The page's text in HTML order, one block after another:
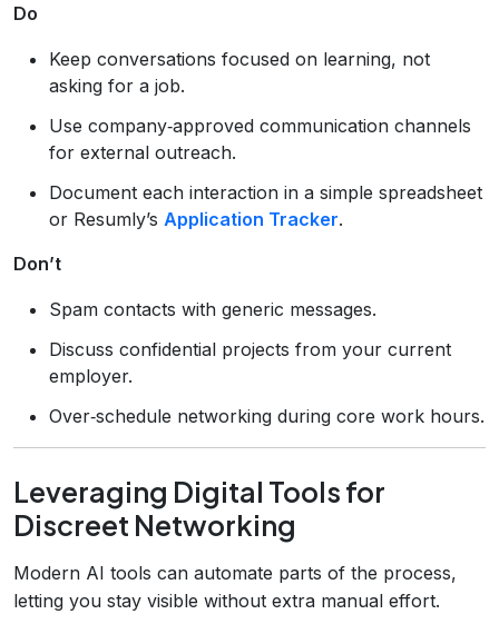
Do
Keep conversations focused on learning, not
asking for a job.
Use company‑approved communication channels
for external outreach.
Document each interaction in a simple spreadsheet
or Resumly’s Application Tracker.
Don’t
Spam contacts with generic messages.
Discuss confidential projects from your current
employer.
Over‑schedule networking during core work hours.
Leveraging Digital Tools for
Discreet Networking
Modern AI tools can automate parts of the process,
letting you stay visible without extra manual effort.